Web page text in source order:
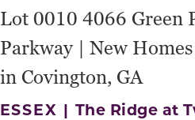
Lot 0010 4066 Green
Parkway | New
in Covington, GA
ESSEX | The Ridge at